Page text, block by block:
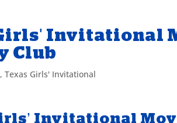
Invitational
Club
,Texas Girls' Invitational
Invitational